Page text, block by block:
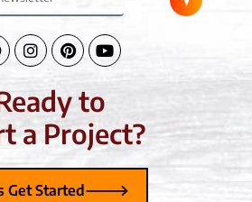
Instagram
PinterestYoutube
to
a Project?
Get Started